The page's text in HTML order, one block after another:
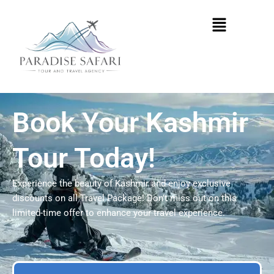
Menu
Book Your Kashmir
Tour Today!
Experience the beauty of Kashmir and enjoy exclusive
discounts on all Travel Package! Don’t miss out on this
limited-time offer to enhance your travel experience.